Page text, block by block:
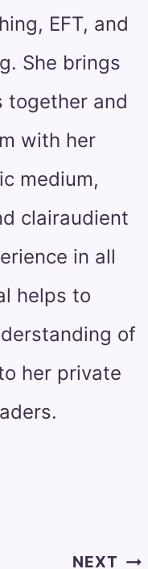
EFT, and
She brings
together and
with her
medium,
clairaudient
in all
helps to
of
her private
NEXT